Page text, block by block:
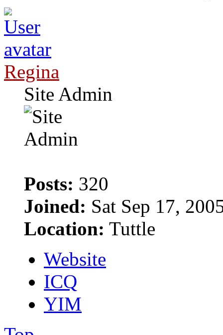
Regina
Site Admin
Posts: 320
Joined: Sat Sep 17,
Location: Tuttle
Website
ICQ
YIM